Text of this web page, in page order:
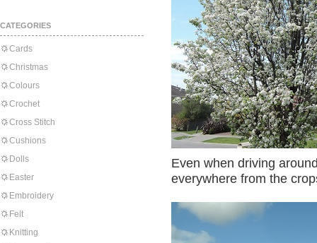
CATEGORIES
Cards
Christmas
Colours
Crochet
Cross Stitch
Cushions
Dolls
Easter
Embroidery
Felt
Knitting
Even when driving
everywhere from the